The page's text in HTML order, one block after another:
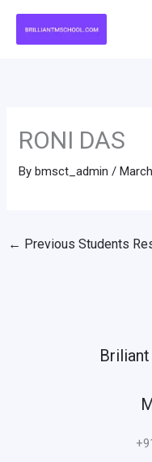
RONI DAS
Bybmsct_admin /
← Previous Students